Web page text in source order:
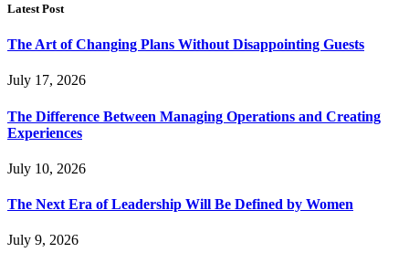
Latest Post
The Art of Changing Plans Without Disappointing Guests
July 17, 2026
The Difference Between Managing Operations and Creating
Experiences
July 10, 2026
The Next Era of Leadership Will Be Defined by Women
July 9, 2026